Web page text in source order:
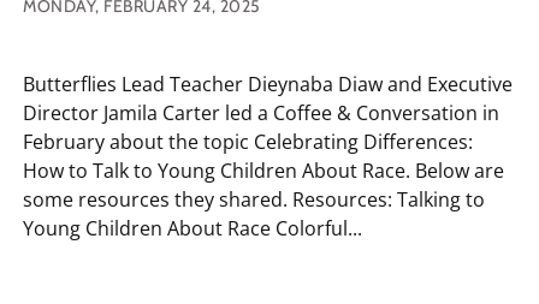
MONDAY, FEBRUARY 24, 2025
Butterflies Lead Teacher Dieynaba Diaw and Executive
Director Jamila Carter led a Coffee & Conversation in
February about the topic Celebrating Differences:
How to Talk to Young Children About Race. Below are
some resources they shared. Resources: Talking to
Young Children About Race Colorful...